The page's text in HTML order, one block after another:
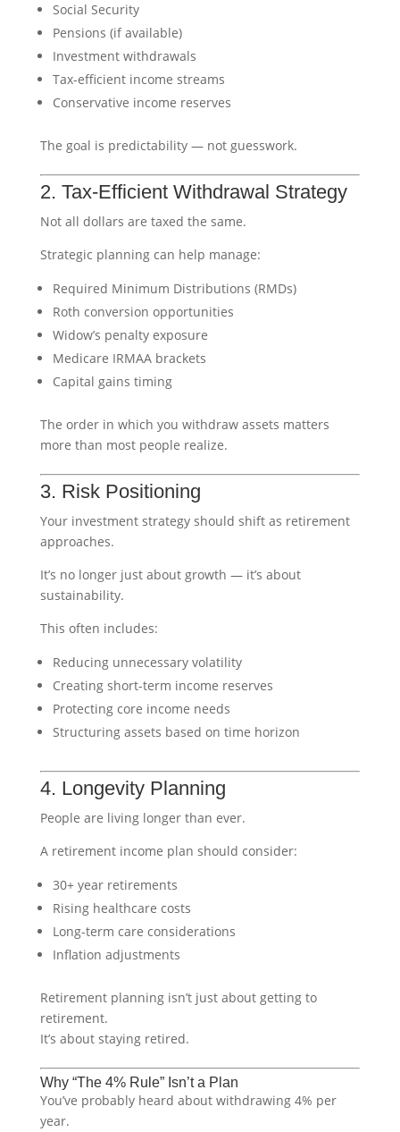
Social Security
Pensions (if available)
Investment withdrawals
Tax-efficient income streams
Conservative income reserves
The goal is predictability — not guesswork.
2. Tax-Efficient Withdrawal Strategy
Not all dollars are taxed the same.
Strategic planning can help manage:
Required Minimum Distributions (RMDs)
Roth conversion opportunities
Widow’s penalty exposure
Medicare IRMAA brackets
Capital gains timing
The order in which you withdraw assets matters
more than most people realize.
3. Risk Positioning
Your investment strategy should shift as retirement
approaches.
It’s no longer just about growth — it’s about
sustainability.
This often includes:
Reducing unnecessary volatility
Creating short-term income reserves
Protecting core income needs
Structuring assets based on time horizon
4. Longevity Planning
People are living longer than ever.
A retirement income plan should consider:
30+ year retirements
Rising healthcare costs
Long-term care considerations
Inflation adjustments
Retirement planning isn’t just about getting to
retirement.
It’s about staying retired.
Why “The 4% Rule” Isn’t a Plan
You’ve probably heard about withdrawing 4% per
year.